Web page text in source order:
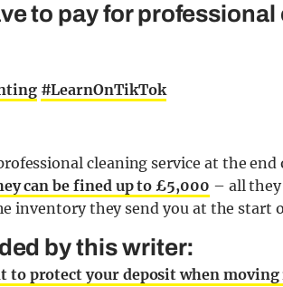
to pay for
#LearnOnTikTok
cleaning service at the end
can be fined up to £5,000 – all they
inventory they send you at the start
by this writer:
to protect your deposit when